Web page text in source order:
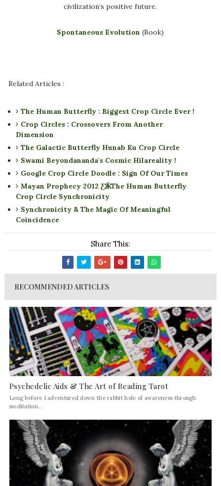
civilization’s positive future.
Spontaneous Evolution (Book)
Related Articles :
The Human Butterfly : Biggest Crop Circle Ever !
Crop Circles : Crossovers From Another
Dimension
The Galactic Butterfly Hunab Ku Crop Circle
Swami Beyondananda's Cosmic Hilareality !
Google Crop Circle Doodle : Sign Of Our Times
Mayan Prophecy 2012 ƸӁƷ The Human Butterfly
Crop Circle Synchronicity
Synchronicity & The Magic Of Meaningful
Coincidence
Share This:
RECOMMENDED ARTICLES
Psychedelic Aids & The Art of Reading Tarot
Long before I adventured down the rabbit hole of awareness through
meditation...